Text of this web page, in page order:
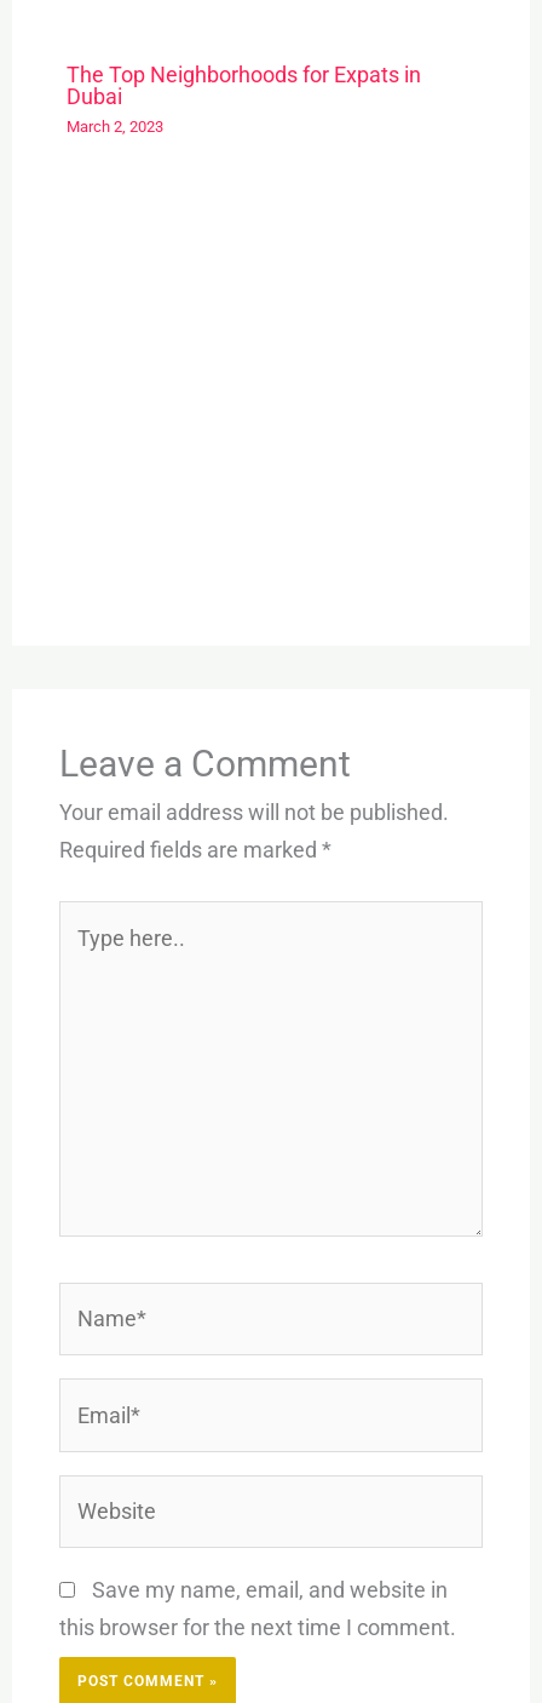
The Top Neighborhoods for Expats in
Dubai
March 2, 2023
Leave a Comment
Your email address will not be published.
Required fields are marked *
here..
Save my name, email, and website in
this browser for the next time I comment.